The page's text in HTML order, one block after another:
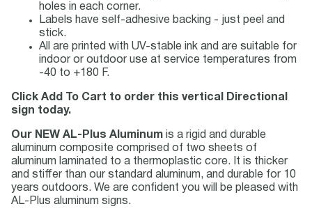
holes in each corner.
Labels have self-adhesive backing - just peel and
stick.
All are printed with UV-stable ink and are suitable for
indoor or outdoor use at service temperatures from
-40 to +180 F.
Click Add To Cart to order this vertical Directional
sign today.
Our NEW AL-Plus Aluminum is a rigid and durable
aluminum composite comprised of two sheets of
aluminum laminated to a thermoplastic core. It is thicker
and stiffer than our standard aluminum, and durable for 10
years outdoors. We are confident you will be pleased with
AL-Plus aluminum signs.